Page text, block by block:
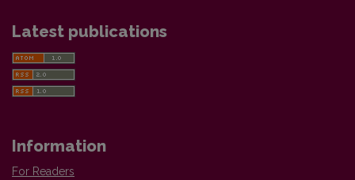
Latest publications
Information
For Readers